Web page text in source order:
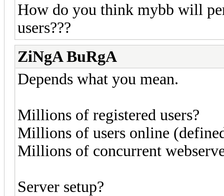
How do you think mybb will
users???
ZiNgA BuRgA
Depends what you mean.
Millions of registered users?
Millions of users online
Millions of concurrent
Server setup?